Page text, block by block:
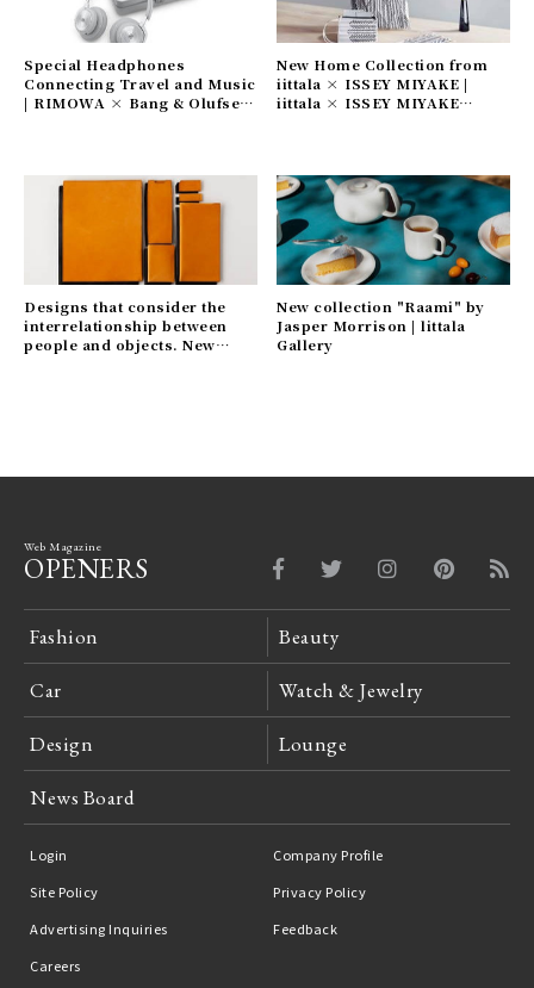
Special Headphones
Connecting Travel and Music
| RIMOWA × Bang & Olufsen
New Home Collection from
iittala × ISSEY MIYAKE |
iittala × ISSEY MIYAKE
Designs that consider the
interrelationship between
people and objects. New
New collection "Raami" by
Jasper Morrison | littala
Gallery
Web Magazine
OPENERS
Fashion Beauty
Car Watch & Jewelry
Design Lounge
News Board
Login
Company Profile
Site Policy
Privacy Policy
Advertising Inquiries
Feedback
Careers